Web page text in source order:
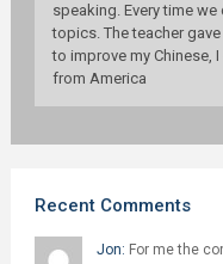
speaking. Every time
topics. The teacher
to improve my Chinese,
from America
Recent Comments
Jon: For me the